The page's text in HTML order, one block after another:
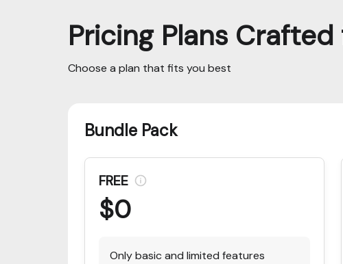
Pricing Plans
Choose a plan that fits you best
Bundle Pack
FREE
$0
Only basic and limited features